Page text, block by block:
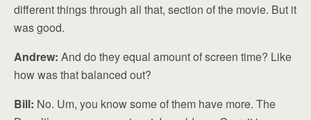
different things through all that, section of the movie. But it
was good.
Andrew: And do they equal amount of screen time? Like
how was that balanced out?
Bill: No. Um, you know some of them have more. The